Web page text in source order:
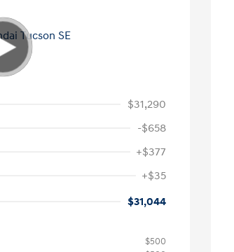
$31,290
-$658
+$377
+$35
$31,044
$500